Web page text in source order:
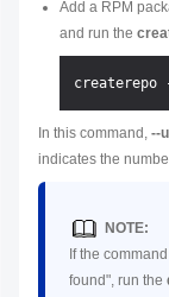
Add a RPM
and run the
In this command, --
indicates the
NOTE:
If the
found", run the